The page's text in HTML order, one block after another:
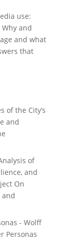
use:
and
and what
that
of the City’s
and
of
and
On
and
- Wolff
Personas